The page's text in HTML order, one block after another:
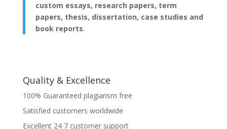
custom essays, research papers, term
papers, thesis, dissertation, case studies and
book reports.
Quality & Excellence
100% Guaranteed plagiarism free
Satisfied customers worldwide
Excellent 24 7 customer support